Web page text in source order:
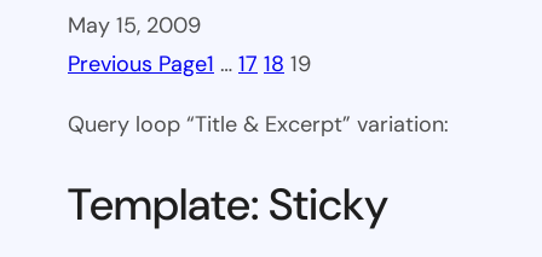
May 15, 2009
Previous Page1 … 17 18 19
Query loop “Title & Excerpt” variation:
Template: Sticky